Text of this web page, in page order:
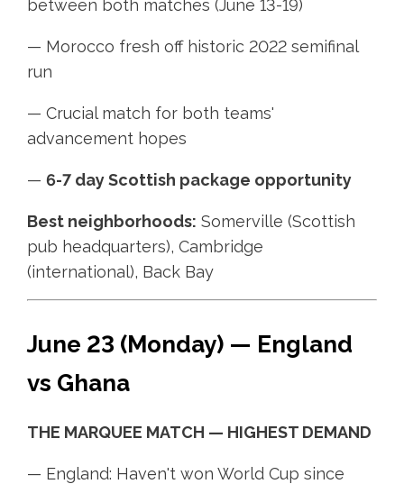
between both matches (June 13-19)
— Morocco fresh off historic 2022 semifinal
run
— Crucial match for both teams'
advancement hopes
— 6-7 day Scottish package opportunity
Best neighborhoods: Somerville (Scottish
pub headquarters), Cambridge
(international), Back Bay
June 23 (Monday) — England
vs Ghana
THE MARQUEE MATCH — HIGHEST DEMAND
— England: Haven't won World Cup since